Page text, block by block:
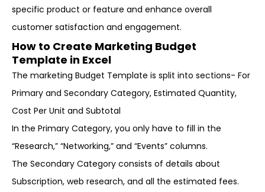
specific product or feature and enhance overall
customer satisfaction and engagement.
How to Create Marketing Budget
Template in Excel
The marketing Budget Template is split into sections- For
Primary and Secondary Category, Estimated Quantity,
Cost Per Unit and Subtotal
In the Primary Category, you only have to fill in the
“Research,” “Networking,” and “Events” columns.
The Secondary Category consists of details about
Subscription, web research, and all the estimated fees.